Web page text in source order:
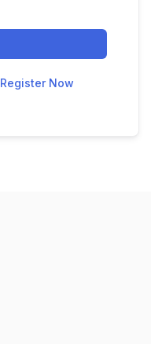
Register Now